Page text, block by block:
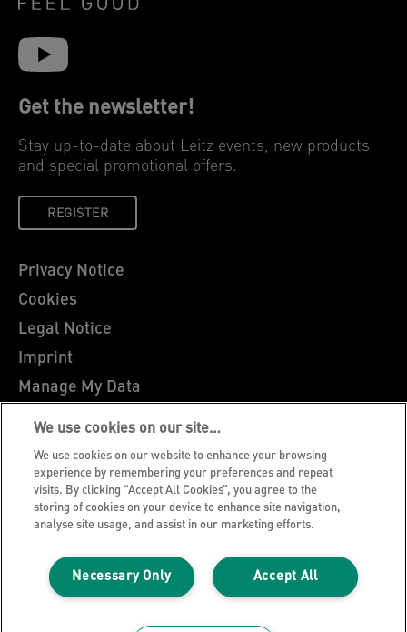
Get the newsletter!
Stay up-to-date about Leitz events, new products
and special promotional offers.
REGISTER
Privacy Notice
Cookies
Legal Notice
Imprint
Manage My Data
Leitz Blog
Careers
Leitz EasyPrint
Customer Support
Warranty conditions
Declarations of Conformity
Sitemap
We use cookies on our site…
We use cookies on our website to enhance your browsing
experience by remembering your preferences and repeat
visits. By clicking “Accept All Cookies”, you agree to the
storing of cookies on your device to enhance site navigation,
analyse site usage, and assist in our marketing efforts.
Accept All
Necessary Only